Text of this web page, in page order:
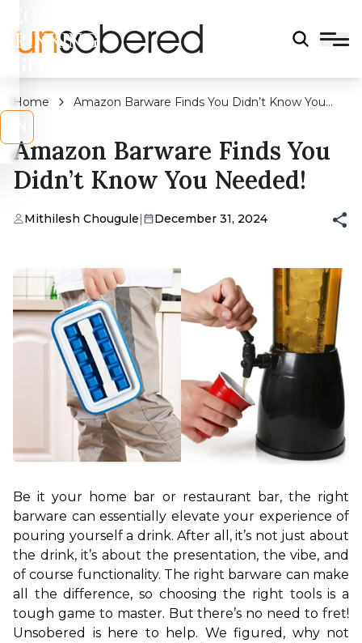
DRINKING
Home
Amazon Barware Finds You Didn’t Know You
Amazon Barware Finds You
Didn’t Know You Needed!
Mithilesh Chougule| December 31, 2024
Be it your home bar or restaurant bar, the right
barware can essentially elevate your experience of
pouring yourself a drink. After all, it’s not just about
the drink, it’s about the presentation, the vibe, and
of course functionality. The right barware can make
all the difference, so choosing the right tools is a
tough game to master. But there’s no need to fret!
Unsobered is here to help. We figured, why not